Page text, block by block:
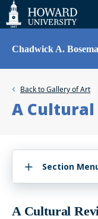
Web
Accessibility
Support
Chadwick A.
Back toGallery of Art
A Cultural
Section
A Cultural